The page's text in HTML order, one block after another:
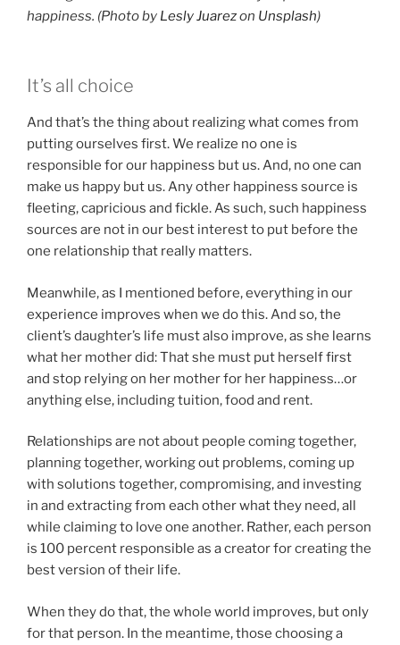
happiness. (Photo by Lesly Juarezon Unsplash)
It’s all choice
And that’s the thing about realizing what comes from
putting ourselves first. We realize no one is
responsible for our happiness but us. And, no one can
make us happy but us. Any other happiness source is
fleeting, capricious and fickle. As such, such happiness
sources are not in our best interest to put before the
one relationship that really matters.
Meanwhile, as I mentioned before, everything in our
experience improves when we do this. And so, the
client’s daughter’s life must also improve, as she learns
what her mother did: That she must put herself first
and stop relying on her mother for her happiness…or
anything else, including tuition, food and rent.
Relationships are not about people coming together,
planning together, working out problems, coming up
with solutions together, compromising, and investing
in and extracting from each other what they need, all
while claiming to love one another. Rather, each person
is 100 percent responsible as a creator for creating the
best version of their life.
When they do that, the whole world improves, but only
for that person. In the meantime, those choosing a